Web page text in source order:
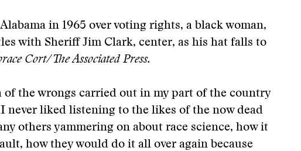
in 1965 over voting rights, a black woman,
with Sheriff Jim Clark, center, as his hat falls to
Cort/The Associated Press.
of the wrongs carried out in my part of the country
never liked listening to the likes of the now dead
others yammering on about race science, how it
how they would do it all over again because